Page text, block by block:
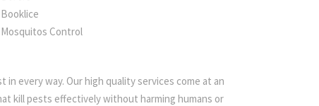
Booklice
Mosquitos Control
every way. Our high quality services come at an
kill pests effectively without harming humans or